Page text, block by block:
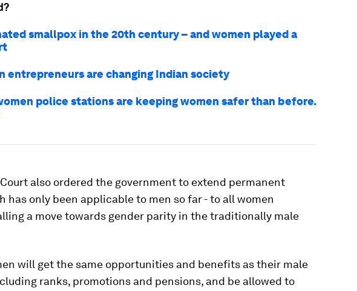
smallpox in the 20th century – and women played a
entrepreneurs are changing Indian society
police stations are keeping women safer than before.
also ordered the government to extend permanent
has only been applicable to men so far - to all women
a move towards gender parity in the traditionally male
will get the same opportunities and benefits as their male
ranks, promotions and pensions, and be allowed to